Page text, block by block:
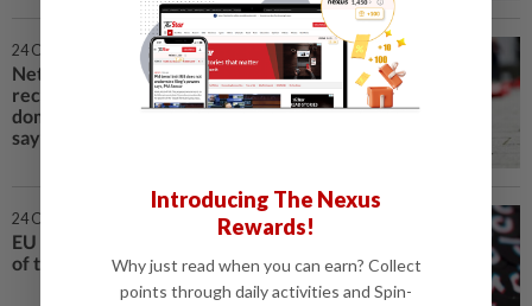
24 Oct 2025 | 9:45 PM
Netherlands must better
recognise role of gender in
domestic violence, expert body
says
24 Oct 2025 | 6:00 PM
EU finds Meta, TikTok in breach
of transparency obligations
Introducing The Nexus
Rewards!
Why just read when you can earn? Collect
points through daily activities and Spin-